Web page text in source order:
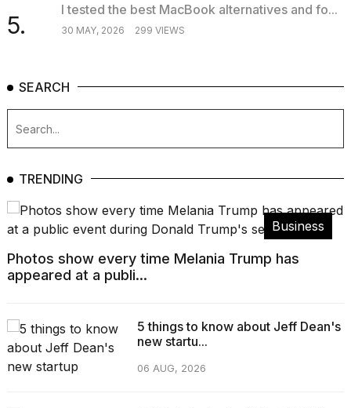
5.
I tested the best MacBook alternatives and fo...
30 MAY, 2026 299 VIEWS
SEARCH
TRENDING
Business
Photos show every time Melania Trump has
appeared at a publi...
5 things to know about Jeff Dean's
new startu...
06 AUG, 2026